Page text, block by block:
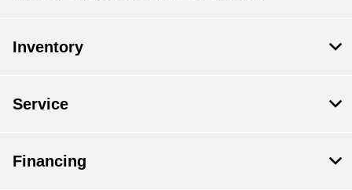
Inventory
Service
Financing